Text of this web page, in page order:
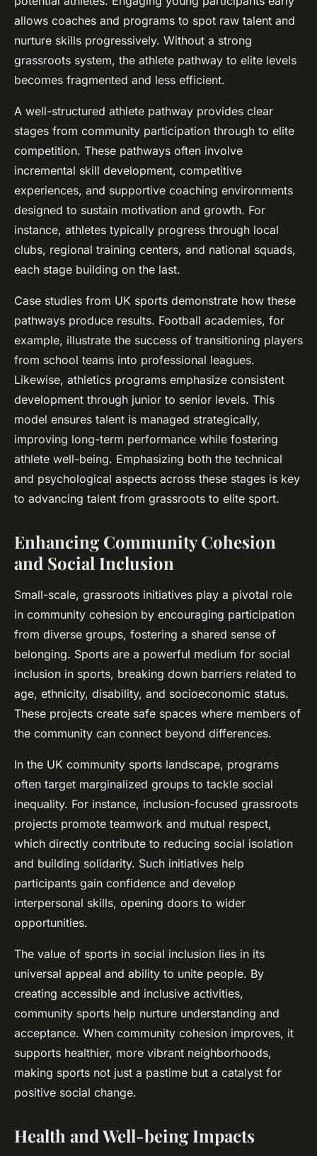
allows coaches and programs to spot raw talent and
nurture skills progressively. Without a strong
grassroots system, the athlete pathway to elite levels
becomes fragmented and less efficient.
A well-structured athlete pathway provides clear
stages from community participation through to elite
competition. These pathways often involve
incremental skill development, competitive
experiences, and supportive coaching environments
designed to sustain motivation and growth. For
instance, athletes typically progress through local
clubs, regional training centers, and national squads,
each stage building on the last.
Case studies from UK sports demonstrate how these
pathways produce results. Football academies, for
example, illustrate the success of transitioning players
from school teams into professional leagues.
Likewise, athletics programs emphasize consistent
development through junior to senior levels. This
model ensures talent is managed strategically,
improving long-term performance while fostering
athlete well-being. Emphasizing both the technical
and psychological aspects across these stages is key
to advancing talent from grassroots to elite sport.
Enhancing Community Cohesion
and Social Inclusion
Small-scale, grassroots initiatives play a pivotal role
in community cohesion by encouraging participation
from diverse groups, fostering a shared sense of
belonging. Sports are a powerful medium for social
inclusion in sports, breaking down barriers related to
age, ethnicity, disability, and socioeconomic status.
These projects create safe spaces where members of
the community can connect beyond differences.
In the UK community sports landscape, programs
often target marginalized groups to tackle social
inequality. For instance, inclusion-focused grassroots
projects promote teamwork and mutual respect,
which directly contribute to reducing social isolation
and building solidarity. Such initiatives help
participants gain confidence and develop
interpersonal skills, opening doors to wider
opportunities.
The value of sports in social inclusion lies in its
universal appeal and ability to unite people. By
creating accessible and inclusive activities,
community sports help nurture understanding and
acceptance. When community cohesion improves, it
supports healthier, more vibrant neighborhoods,
making sports not just a pastime but a catalyst for
positive social change.
Health and Well-being Impacts